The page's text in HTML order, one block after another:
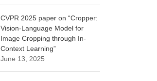
CVPR 2025 paper on “Cropper:
Vision-Language Model for
Image Cropping through In-
Context Learning”
June 13, 2025